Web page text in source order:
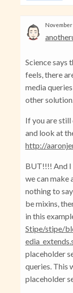
November
Science says
feels, there
media
other
If you are
and look at
http://
BUT!!!! And I
we can make
nothing to
be mixins,
in this
Stipe/stipe/
placeholder
queries. This
placeholder